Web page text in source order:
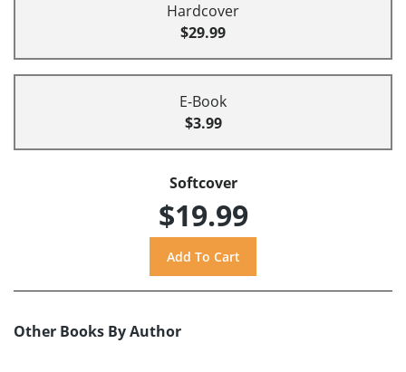
Hardcover
$29.99
E-Book
$3.99
Softcover
$19.99
Other Books By Author